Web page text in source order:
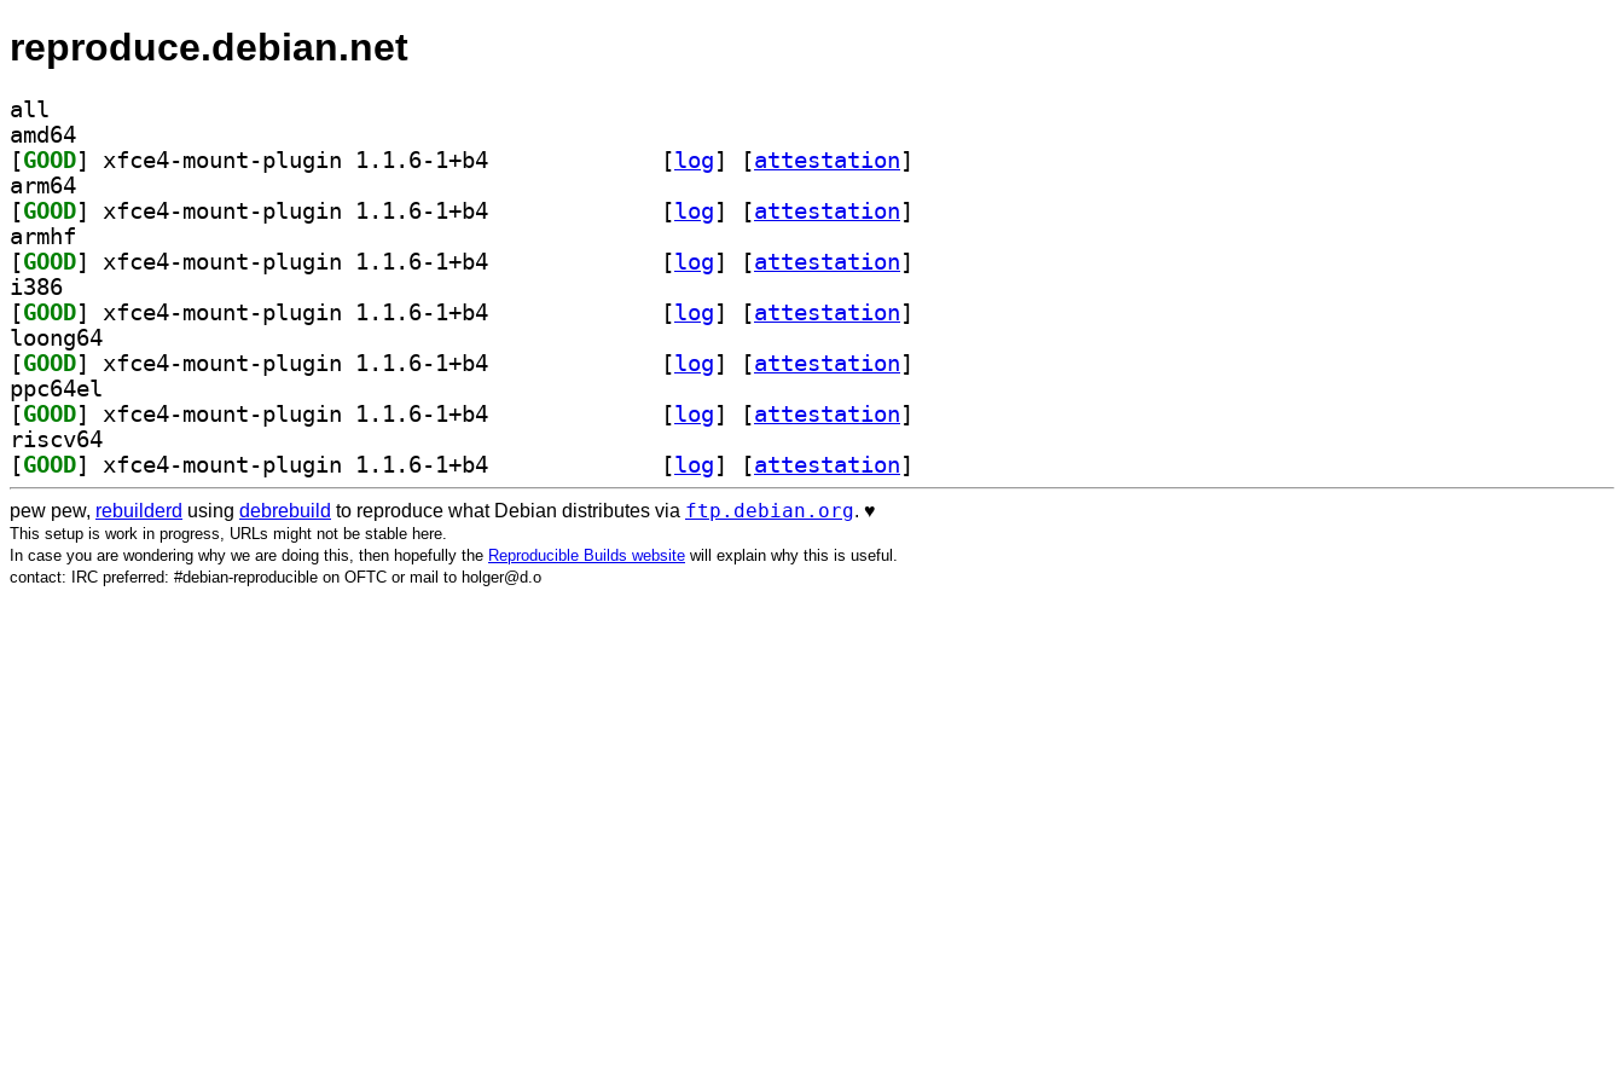
reproduce.debian.net
all
amd64
[GOOD [log] [attestation]
arm64
[GOOD [log] [attestation]
armhf
[GOOD [log] [attestation]
i386
[GOOD [log] [attestation]
loong64
[GOOD [log] [attestation]
ppc64el
[GOOD [log] [attestation]
riscv64
[GOOD [log] [attestation]
pew pew, rebuilderd using debrebuild to reproduce what Debian distributes via ftp.debian.org. ♥️
This setup is work in progress, URLs might not be stable here.
In case you are wondering why we are doing this, then hopefully the Reproducible Builds website will explain why this is useful.
contact: IRC preferred: #debian-reproducible on OFTC or mail to holger@d.o